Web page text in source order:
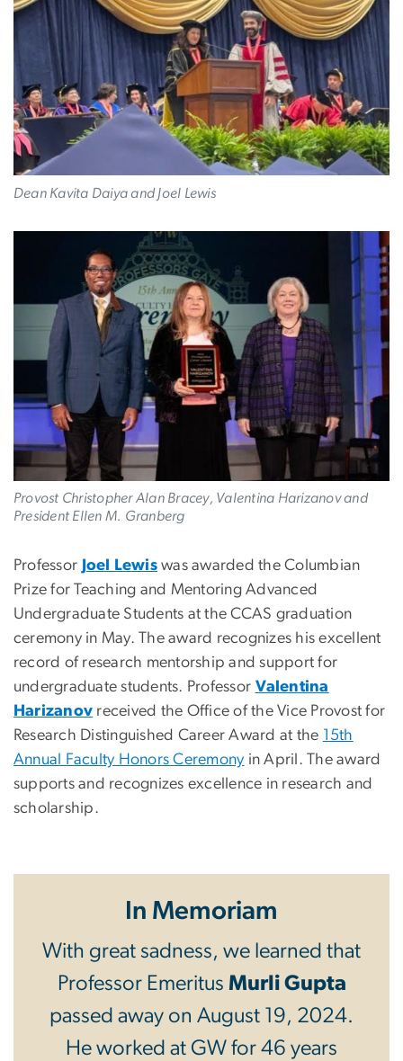
Dean Kavita Daiya and Joel Lewis
Provost Christopher Alan Bracey, Valentina Harizanov and
President Ellen M. Granberg
Professor Joel Lewis was awarded the Columbian
Prize for Teaching and Mentoring Advanced
Undergraduate Students at the CCAS graduation
ceremony in May. The award recognizes his excellent
record of research mentorship and support for
undergraduate students. Professor Valentina
Harizanov received the Office of the Vice Provost for
Research Distinguished Career Award at the 15th
Annual Faculty Honors Ceremony in April. The award
supports and recognizes excellence in research and
scholarship.
In Memoriam
With great sadness, we learned that
Professor Emeritus Murli Gupta
passed away on August 19, 2024.
He worked at GW for 46 years